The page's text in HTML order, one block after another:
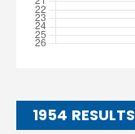
1954 RESULTS